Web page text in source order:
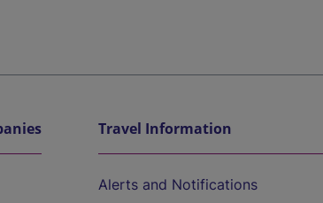
Travel Information
Alerts and Notifications